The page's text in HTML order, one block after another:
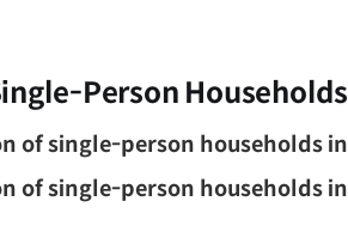
Person Households
of single-person households
of single-person households